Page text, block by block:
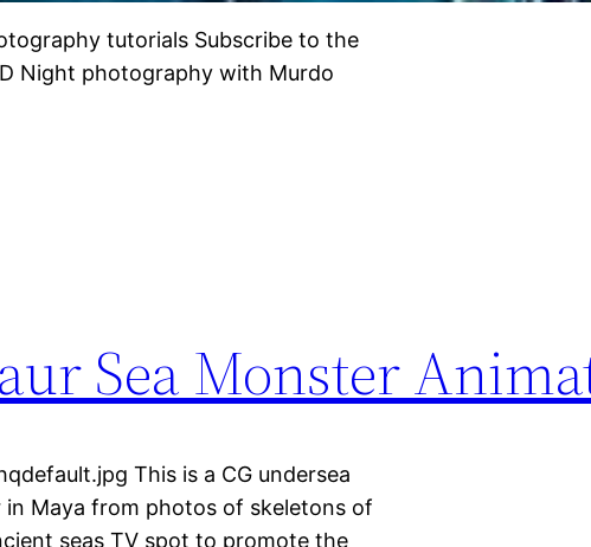
tutorials Subscribe to the
Night photography with Murdo
Sea Monster
This is a CG undersea
Maya from photos of skeletons of
seas TV spot to promote the